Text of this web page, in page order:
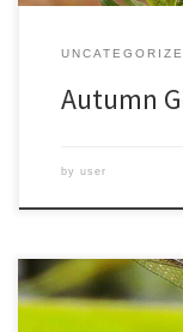
Autumn
by user